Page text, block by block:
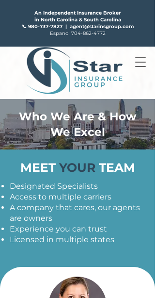
FAQS
ABOUT US
An Independent Insurance Broker
in North Carolina & South Carolina
📞 980-737-7827| agent@starinsgroup.com
Espanol 704-862-4772
Who We Are & How
We Excel
MEET YOUR TEAM
Designated Specialists
Access to multiple carriers
A company that cares, our agents
are owners
Experience you can trust
Licensed in multiple states